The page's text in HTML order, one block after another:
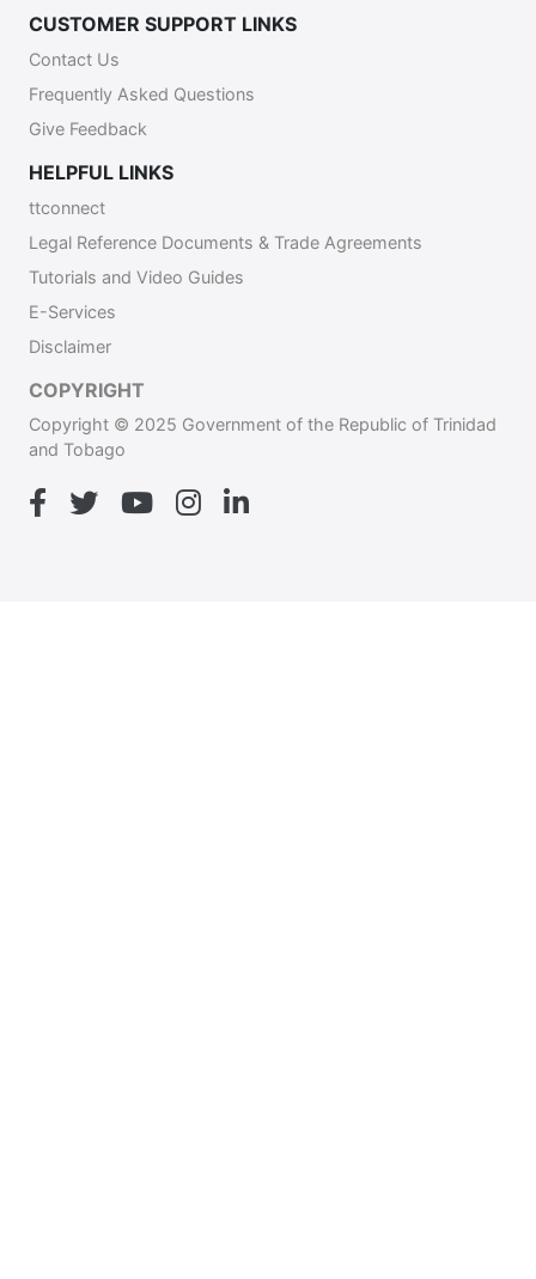
CUSTOMER SUPPORT LINKS
Contact Us
Frequently Asked Questions
Give Feedback
HELPFUL LINKS
ttconnect
Legal Reference Documents & Trade Agreements
Tutorials and Video Guides
E-Services
Disclaimer
COPYRIGHT
Copyright © 2025 Government of the Republic of Trinidad
and Tobago